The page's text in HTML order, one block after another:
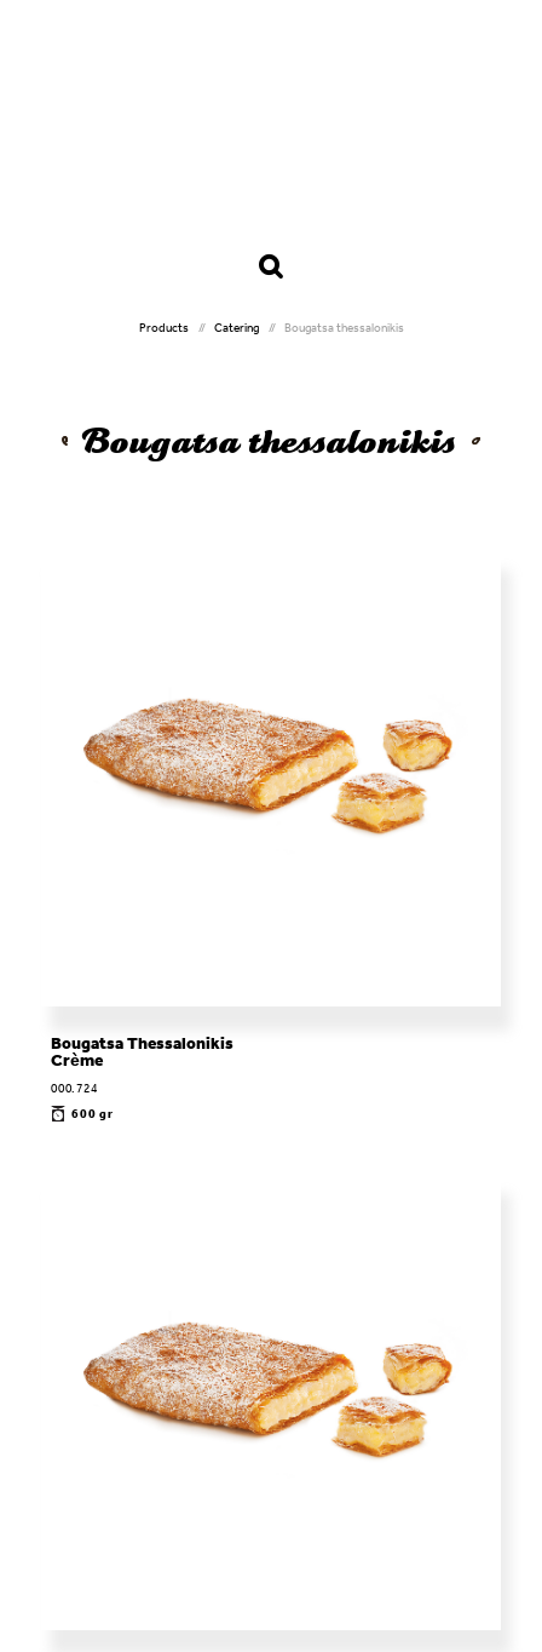
Products Catering Bougatsa thessalonikis
Bougatsa thessalonikis
Bougatsa Thessalonikis
Crème
000.724
600 gr